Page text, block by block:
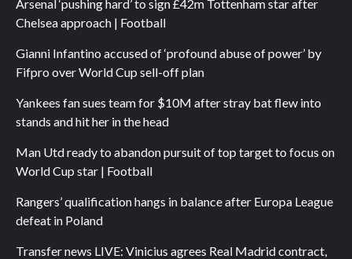
Arsenal ‘pushing hard’ to sign £42m Tottenham star after
Chelsea approach | Football
Gianni Infantino accused of ‘profound abuse of power’ by
Fifpro over World Cup sell-off plan
Yankees fan sues team for $10M after stray bat flew into
stands and hit her in the head
Man Utd ready to abandon pursuit of top target to focus on
World Cup star | Football
Rangers’ qualification hangs in balance after Europa League
defeat in Poland
Transfer news LIVE: Vinicius agrees Real Madrid contract,